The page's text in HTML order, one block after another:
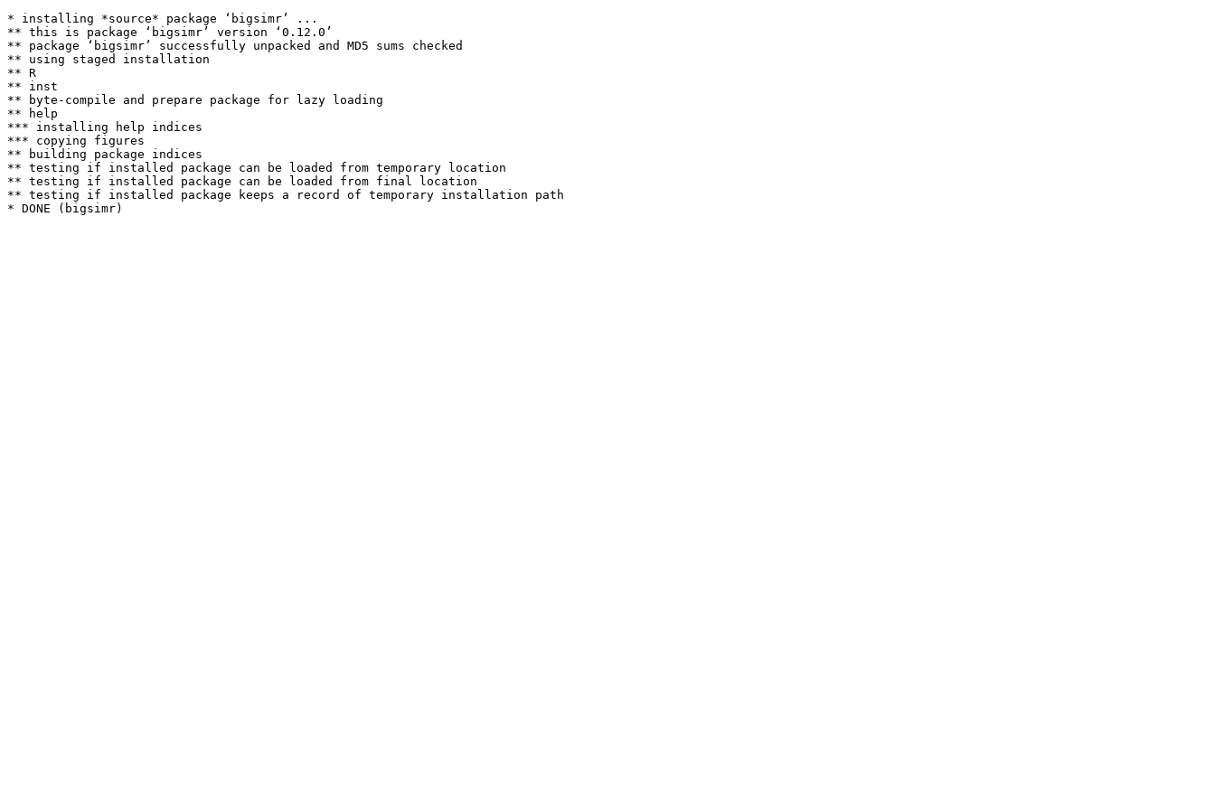
* installing *source* package ‘bigsimr’ ...
** this is package ‘bigsimr’ version ‘0.12.0’
** package ‘bigsimr’ successfully unpacked and MD5 sums checked
** using staged installation
** R
** inst
** byte-compile and prepare package for lazy loading
** help
*** installing help indices
*** copying figures
** building package indices
** testing if installed package can be loaded from temporary location
** testing if installed package can be loaded from final location
** testing if installed package keeps a record of temporary installation path